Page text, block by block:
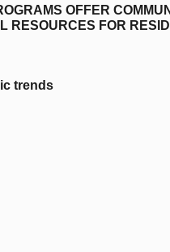
OFFER
RESOURCES FOR